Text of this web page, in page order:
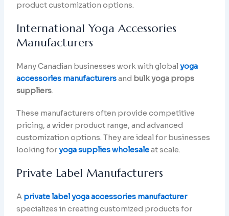
product customization options.
International Yoga Accessories
Manufacturers
Many Canadian businesses work with globalyoga
accessories manufacturersand bulk yoga props
suppliers.
These manufacturers often provide competitive
pricing, a wider product range, and advanced
customization options. They are ideal for businesses
looking foryoga supplies wholesaleat scale.
Private Label Manufacturers
A private label yoga accessories manufacturer
specializes in creating customized products for